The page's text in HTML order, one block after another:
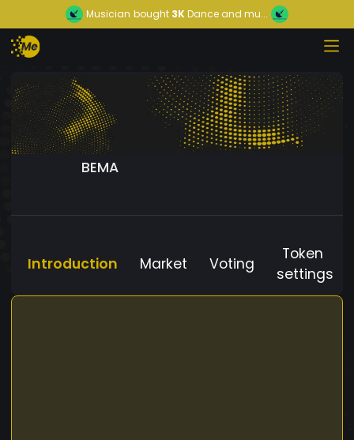
Musician bought 3KDance and mu...
BEMA
Introduction Market Voting
Token
settings